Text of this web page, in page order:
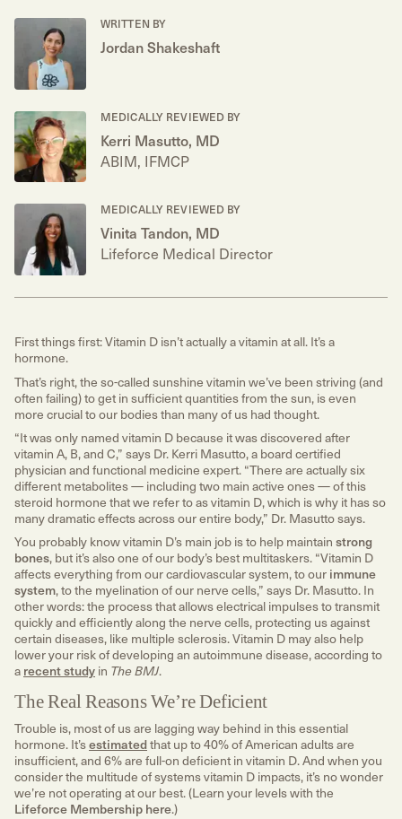
WRITTEN BY
Jordan Shakeshaft
MEDICALLY REVIEWED BY
Kerri Masutto, MD
ABIM, IFMCP
MEDICALLY REVIEWED BY
Vinita Tandon, MD
Lifeforce Medical Director
First things first: Vitamin D isn’t actually a vitamin at all. It’s a
hormone.
That’s right, the so-called sunshine vitamin we’ve been striving (and
often failing) to get in sufficient quantities from the sun, is even
more crucial to our bodies than many of us had thought.
“It was only named vitamin D because it was discovered after
vitamin A, B, and C,” says Dr. Kerri Masutto, a board certified
physician and functional medicine expert. “There are actually six
different metabolites — including two main active ones — of this
steroid hormone that we refer to as vitamin D, which is why it has so
many dramatic effects across our entire body,” Dr. Masutto says.
You probably know vitamin D’s main job is to help maintain strong
bones, but it’s also one of our body’s best multitaskers. “Vitamin D
affects everything from our cardiovascular system, to our immune
system, to the myelination of our nerve cells,” says Dr. Masutto. In
other words: the process that allows electrical impulses to transmit
quickly and efficiently along the nerve cells, protecting us against
certain diseases, like multiple sclerosis. Vitamin D may also help
lower your risk of developing an autoimmune disease, according to
a recent study in The BMJ.
The Real Reasons We’re Deficient
Trouble is, most of us are lagging way behind in this essential
hormone. It’sestimatedthat up to 40% of American adults are
insufficient, and 6% are full-on deficient in vitamin D. And when you
consider the multitude of systems vitamin D impacts, it’s no wonder
we’re not operating at our best. (Learn your levels with the
Lifeforce Membership here.)